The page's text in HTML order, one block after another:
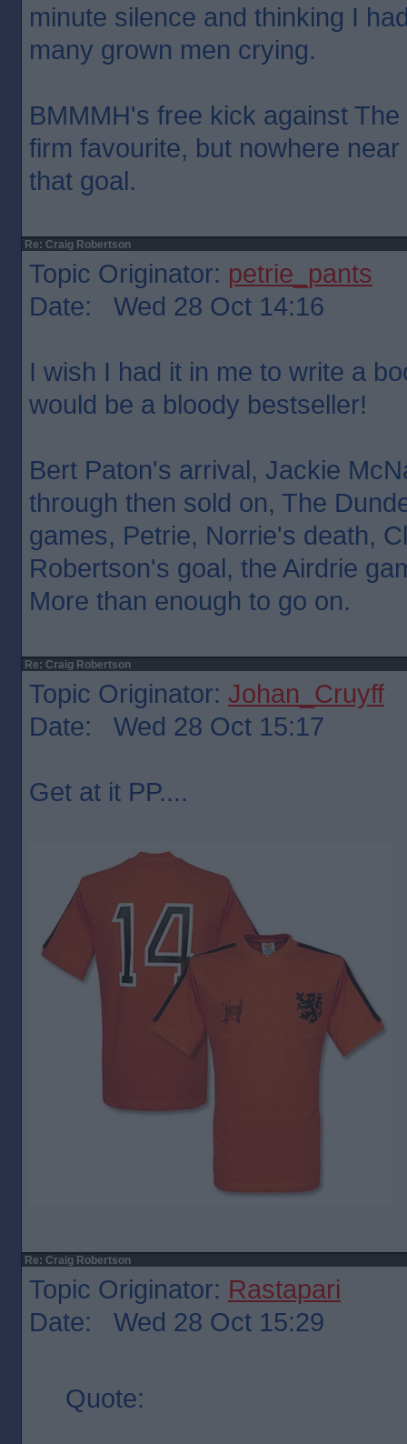
minute silence and thinking I
many grown men crying.
BMMMH's free kick against
firm favourite, but nowhere
that goal.
Re: Craig Robertson
Topic Originator: petrie_pants
Date: Wed 28 Oct 14:16
I wish I had it in me to write a
would be a bloody bestseller!
Bert Paton's arrival, Jackie
through then sold on, The
games, Petrie, Norrie's death,
Robertson's goal, the Airdrie
More than enough to go on.
Re: Craig Robertson
Topic Originator: Johan_Cruyff
Date: Wed 28 Oct 15:17
Get at it PP....
Re: Craig Robertson
Topic Originator: Rastapari
Date: Wed 28 Oct 15:29
Quote: